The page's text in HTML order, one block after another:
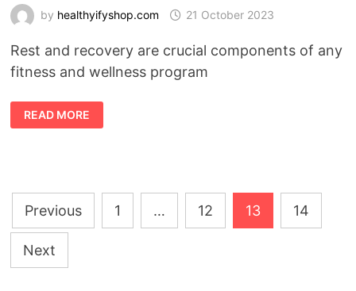
by healthyifyshop.com 21 October 2023
Rest and recovery are crucial components of any
fitness and wellness program
REST
AND
RECOVERY
READ MORE
Posts
pagination
Previous 1 … 12 13 14
Next